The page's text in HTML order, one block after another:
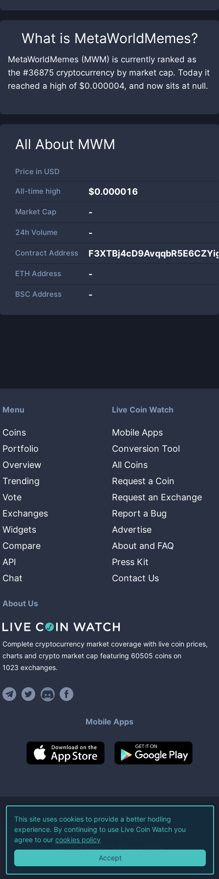
What is MetaWorldMemes?
MetaWorldMemes (MWM) is currently ranked as
the #36875 cryptocurrency by market cap. Today it
reached a high of $0.000004, and now sits at null.
All About MWM
Price in USD
All-time high $0.000016
Market Cap -
24h Volume -
Contract Address
ETH Address -
BSC Address -
Menu
Coins
Portfolio
Overview
Trending
Vote
Exchanges
Widgets
Compare
API
Chat
Live Coin Watch
Mobile Apps
Conversion Tool
All Coins
Request a Coin
Request an Exchange
Report a Bug
Advertise
About and FAQ
Press Kit
Contact Us
About Us
Complete cryptocurrency market coverage with live coin prices,
charts and crypto market cap featuring 60505 coins on
1023 exchanges.
Mobile Apps
©2026Live Coin Watch LLC.
All Rights Reserved.
Terms of Service Privacy Policy
This site uses cookies to provide a better hodling
experience. By continuing to use Live Coin Watch you
agree to our cookies policy
Accept